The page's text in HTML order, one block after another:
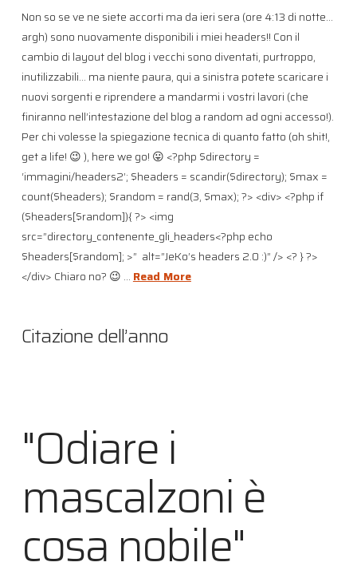
Non so se ve ne siete accorti ma da ieri sera (ore 4:13 di notte…
argh) sono nuovamente disponibili i miei headers!! Con il
cambio di layout del blog i vecchi sono diventati, purtroppo,
inutilizzabili… ma niente paura, qui a sinistra potete scaricare i
nuovi sorgenti e riprendere a mandarmi i vostri lavori (che
finiranno nell’intestazione del blog a random ad ogni accesso!).
Per chi volesse la spiegazione tecnica di quanto fatto (oh shit!,
get a life! 😉 ), here we go! 😛 <?php $directory =
‘immagini/headers2’; $headers = scandir($directory); $max =
count($headers); $random = rand(3, $max); ?> <div> <?php if
($headers[$random]){ ?> <img
src=”directory_contenente_gli_headers<?php echo
$headers[$random]; >” alt=”JeKo’s headers 2.0 :)” /> <? } ?>
</div> Chiaro no? 😉 … Read More
Citazione dell’anno
"Odiare i
mascalzoni è
cosa nobile"